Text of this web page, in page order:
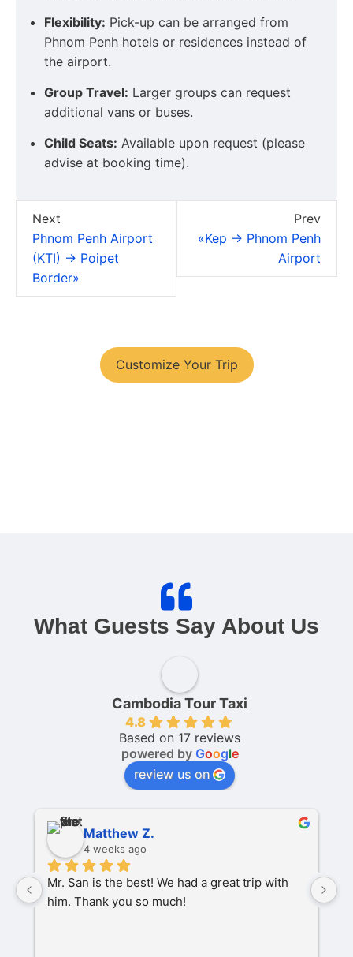
Flexibility: Pick-up can be arranged from
Phnom Penh hotels or residences instead of
the airport.
Group Travel: Larger groups can request
additional vans or buses.
Child Seats: Available upon request (please
advise at booking time).
Prev
«Kep → Phnom Penh
Airport
Next
Phnom Penh Airport
(KTI) → Poipet
Border»
Customize Your Trip
What Guests Say About Us
Cambodia Tour Taxi
4.8
Based on 17 reviews
powered by Google
review us on
Matthew Z.
4 weeks ago
Mr. San is the best! We had a great trip with
him. Thank you so much!